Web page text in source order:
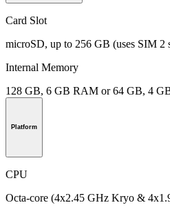
Card Slot
microSD, up to 256 GB (uses SIM
Internal Memory
128 GB, 6 GB RAM or 64 GB, 4
Platform
CPU
Octa-core (4x2.45 GHz Kryo &